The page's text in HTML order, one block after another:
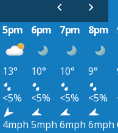
5pm 6pm 7pm 8pm
13° 10° 10° 9°
<5% <5% <5% <5%
4mph 5mph 6mph 6mph